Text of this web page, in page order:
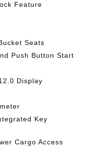
Feature
Seats
Push Button Start
Display
Key
Cargo Access